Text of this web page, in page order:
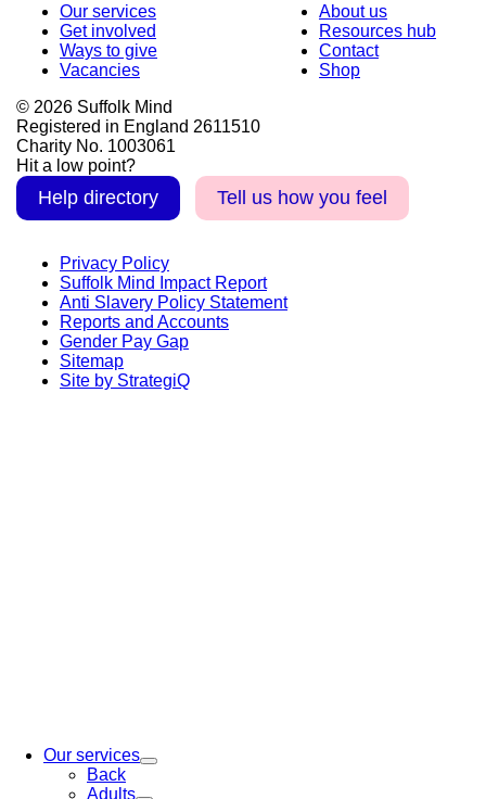
Our services
Get involved
Ways to give
Vacancies
About us
Resources hub
Contact
Shop
© 2026 Suffolk Mind
Registered in England 2611510
Charity No. 1003061
Hit a low point?
Help directory Tell us how you feel
Privacy Policy
Suffolk Mind Impact Report
Anti Slavery Policy Statement
Reports and Accounts
Gender Pay Gap
Sitemap
Site by StrategiQ
Our services
Back
Adults